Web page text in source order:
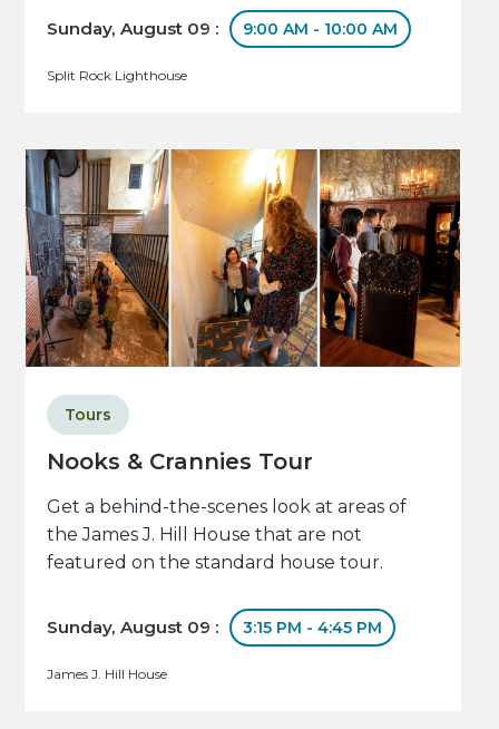
Sunday, August 09 : 9:00 AM - 10:00 AM
Split Rock Lighthouse
Nooks & Crannies Tour
Tours
Get a behind-the-scenes look at areas of
the James J. Hill House that are not
featured on the standard house tour.
Sunday, August 09 : 3:15 PM - 4:45 PM
James J. Hill House